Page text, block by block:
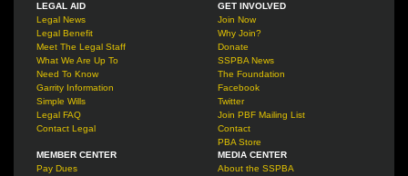
LEGAL AID
Legal News
Legal Benefit
Meet The Legal Staff
What We Are Up To
Need To Know
Garrity Information
Simple Wills
Legal FAQ
Contact Legal
GET INVOLVED
Join Now
Why Join?
Donate
SSPBA News
The Foundation
Facebook
Twitter
Join PBF Mailing List
Contact
PBA Store
MEMBER CENTER
Pay Dues
MEDIA CENTER
About the SSPBA